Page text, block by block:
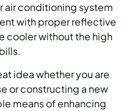
air conditioning system
with proper reflective
cooler without the high
idea whether you are
or constructing a new
means of enhancing